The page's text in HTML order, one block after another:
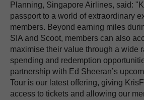
Planning, Singapore Airlines, said:
passport to a world of extraordinary
members. Beyond earning miles
SIA and Scoot, members can also
maximise their value through a wide
spending and redemption
partnership with Ed Sheeran’s
Tour is our latest offering, giving
access to tickets and allowing our